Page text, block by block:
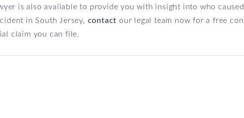
is also available to provide you with insight into who
in South Jersey, contact our legal team now for a free
claim you can file.